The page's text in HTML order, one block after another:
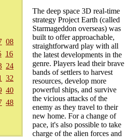
08
16
24
32
40
48
The deep space 3D real-time
strategy Project Earth (called
Starmageddon overseas) was
built to offer approachable,
straightforward play with all
the latest developments in the
genre. Players lead their brave
bands of settlers to harvest
resources, develop more
powerful ships, and survive
the vicious attacks of the
enemy as they travel to their
new home. For a change of
pace, it's also possible to take
charge of the alien forces and